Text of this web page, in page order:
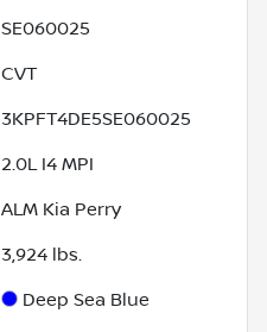
SE060025
CVT
3KPFT4DE5SE060025
2.0L I4 MPI
ALM Kia Perry
3,924 lbs.
Deep Sea Blue